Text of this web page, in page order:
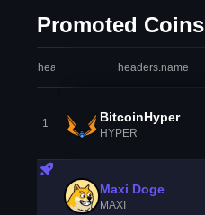
Promoted Coins
headers.index headers.name
1 BitcoinHyper
HYPER
Maxi Doge
MAXI